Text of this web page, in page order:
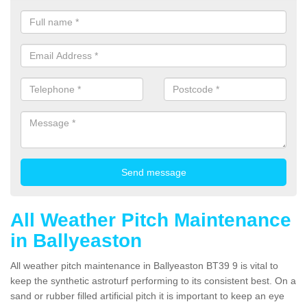
All Weather Pitch Maintenance
in Ballyeaston
All weather pitch maintenance in Ballyeaston BT39 9 is vital to
keep the synthetic astroturf performing to its consistent best. On a
sand or rubber filled artificial pitch it is important to keep an eye